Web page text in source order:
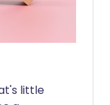
little